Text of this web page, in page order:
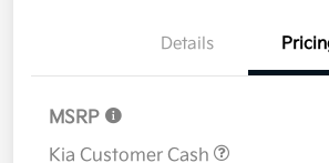
Details
MSRP
Kia Customer Cash